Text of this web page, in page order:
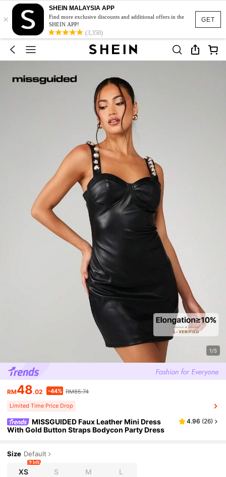
GET
×
SHEIN MALAYSIA APP
Find more exclusive discounts and additional offers in the
SHEIN APP!
(3,350)
1/5
RM48.02 -44% RM85.74
Limited Time Price Drop
MISSGUIDED Faux Leather Mini Dress
With Gold Button Straps Bodycon Party Dress
4.96 (26)
Size Default
XS
9 left
S M L